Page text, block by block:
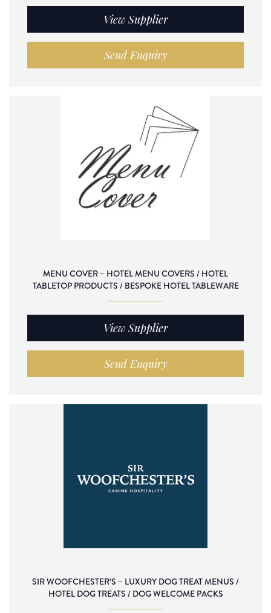
View Supplier
Send Enquiry
MENU COVER – HOTEL MENU COVERS / HOTEL
TABLETOP PRODUCTS / BESPOKE HOTEL TABLEWARE
View Supplier
Send Enquiry
SIR WOOFCHESTER’S – LUXURY DOG TREAT MENUS /
HOTEL DOG TREATS / DOG WELCOME PACKS